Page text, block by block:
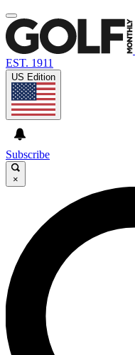
EST. 1911
US Edition
Subscribe
×